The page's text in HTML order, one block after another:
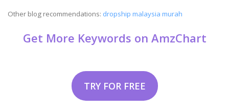
Other blog recommendations: dropship malaysia murah
Get More Keywords on AmzChart
TRY FOR FREE